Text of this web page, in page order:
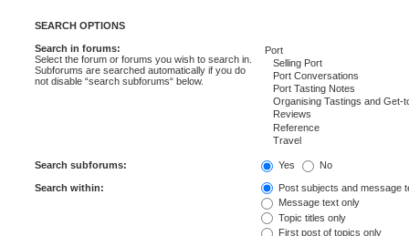
SEARCH OPTIONS
Search in forums:
Select the forum or forums you wish to search in.
Subforums are searched automatically if you do
not disable “search subforums“ below.
Search subforums: Yes No
Search within:
Post subjects and message
Message text only
Topic titles only
First post of topics only